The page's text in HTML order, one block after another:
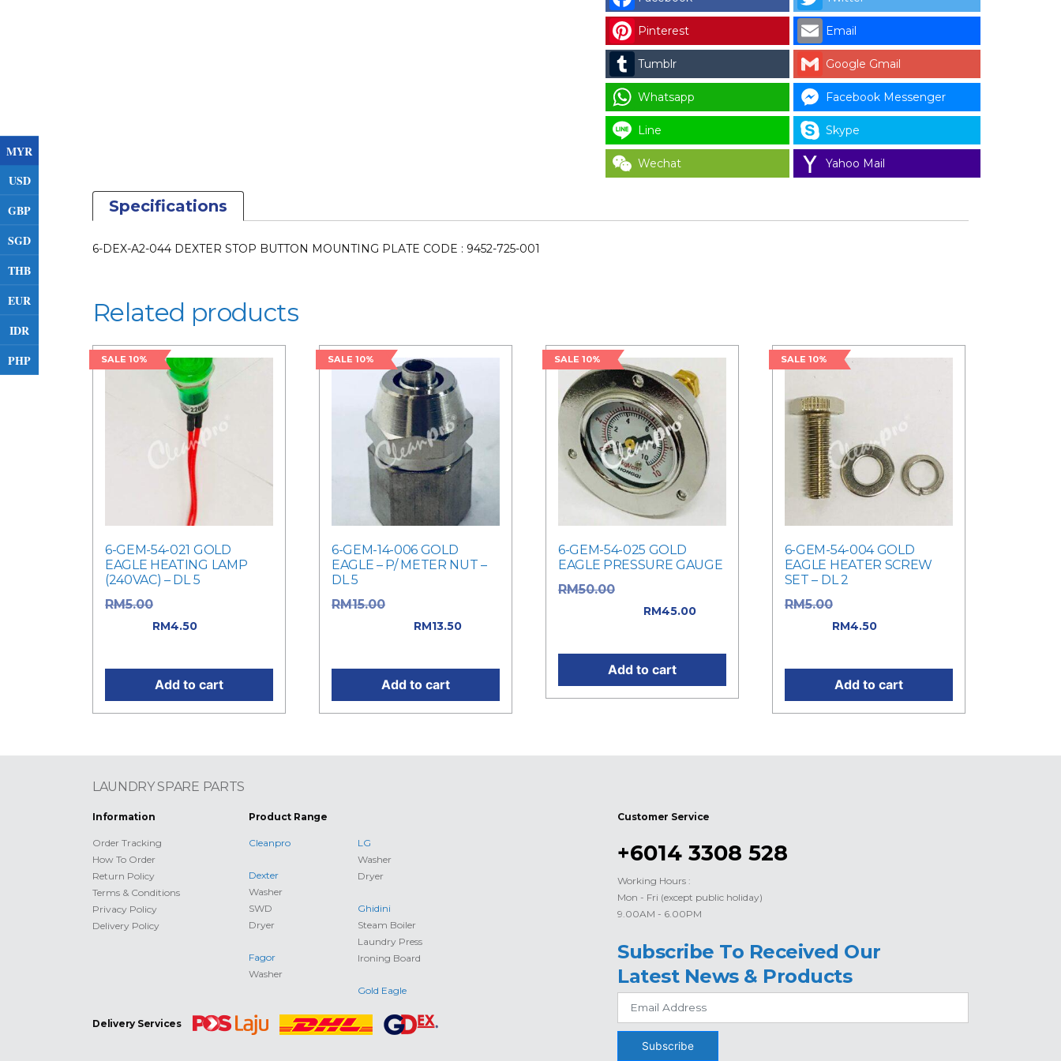
MYR
USD
GBP
SGD
THB
EUR
IDR
PHP
BUTTON
MOUNTING
PLATE
CODE
:
9452-
725-
001
for
Pinterest Email
Tumblr Google Gmail
Whatsapp Facebook Messenger
Line Skype
Wechat Yahoo Mail
Specifications
6-DEX-A2-044 DEXTER STOP BUTTON MOUNTING PLATE CODE : 9452-725-001
Related products
SALE 10%
6-GEM-54-021 GOLD
EAGLE HEATING LAMP
(240VAC) – DL 5
RM5.00
RM4.50
Add to cart
SALE 10%
6-GEM-14-006 GOLD
EAGLE – P/ METER NUT –
DL 5
RM15.00
RM13.50
Add to cart
SALE 10%
6-GEM-54-025 GOLD
EAGLE PRESSURE GAUGE
RM50.00
RM45.00
Add to cart
SALE 10%
6-GEM-54-004 GOLD
EAGLE HEATER SCREW
SET – DL 2
RM5.00
RM4.50Current
Add to cart
LAUNDRY SPARE PARTS
Information
Order Tracking
How To Order
Return Policy
Terms & Conditions
Privacy Policy
Delivery Policy
Product Range
Cleanpro
Dexter
Washer
SWD
Dryer
Fagor
Washer
LG
Washer
Dryer
Ghidini
Steam Boiler
Laundry Press
Ironing Board
Gold Eagle
Delivery Services
Customer Service
+6014 3308 528
Working Hours :
Mon - Fri (except public holiday)
9.00AM - 6.00PM
Subscribe To Received Our
Latest News & Products
Subscribe